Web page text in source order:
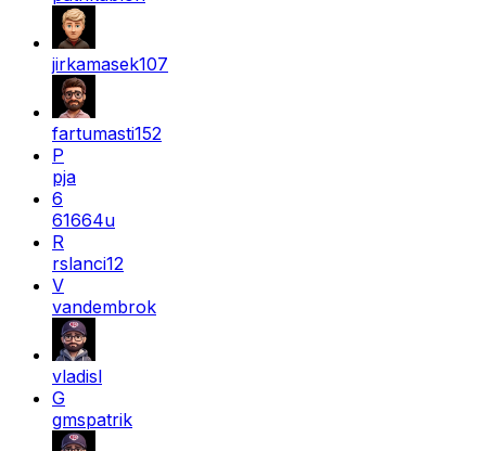
jirkamasek107
fartumasti152
P
pja
6
61664u
R
rslanci12
V
vandembrok
vladisl
G
gmspatrik